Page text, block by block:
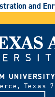
and
Texas